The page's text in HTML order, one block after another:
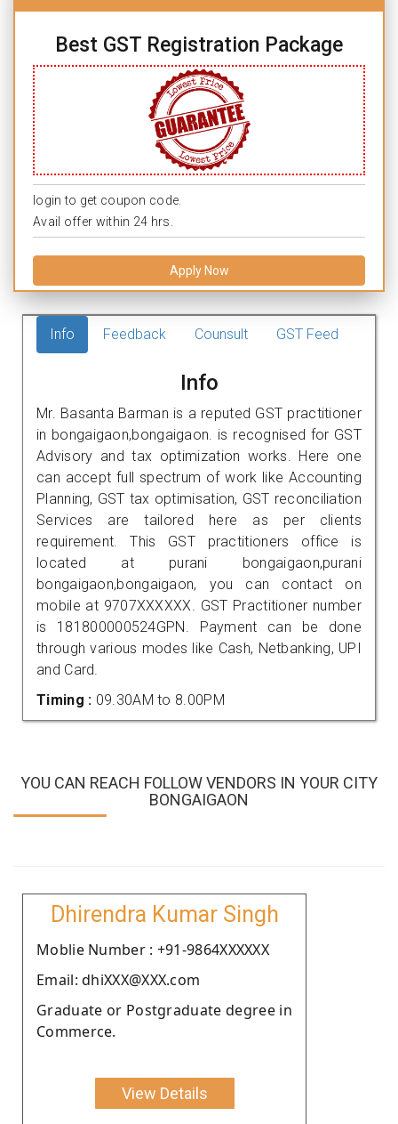
Best GST Registration Package
login to get coupon code.
Avail offer within 24 hrs.
Apply Now
Info Feedback Counsult GST Feed
Info
Mr. Basanta Barman is a reputed GST practitioner
in bongaigaon,bongaigaon. is recognised for GST
Advisory and tax optimization works. Here one
can accept full spectrum of work like Accounting
Planning, GST tax optimisation, GST reconciliation
Services are tailored here as per clients
requirement. This GST practitioners office is
located at purani bongaigaon,purani
bongaigaon,bongaigaon, you can contact on
mobile at 9707XXXXXX. GST Practitioner number
is 181800000524GPN. Payment can be done
through various modes like Cash, Netbanking, UPI
and Card.
Timing : 09.30AM to 8.00PM
YOU CAN REACH FOLLOW VENDORS IN YOUR CITY
BONGAIGAON
Dhirendra Kumar Singh
Moblie Number : +91-9864XXXXXX
Email: dhiXXX@XXX.com
Graduate or Postgraduate degree in
Commerce.
View Details